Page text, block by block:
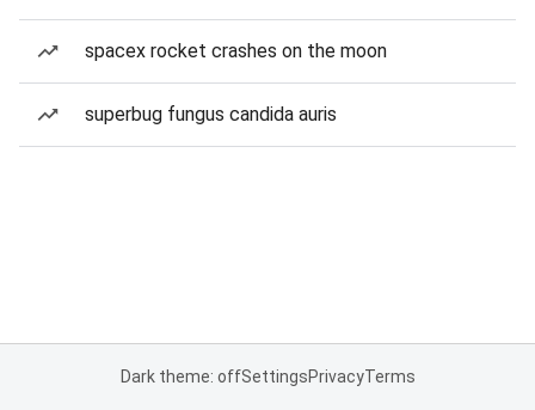
spacex rocket crashes on the moon
superbug fungus candida auris
Dark theme: offSettingsPrivacyTerms